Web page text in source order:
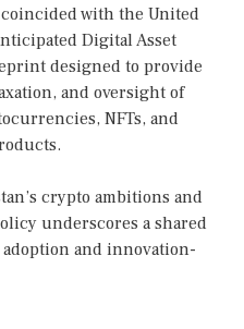
with the United
Digital Asset
designed to provide
and oversight of
NFTs, and
crypto ambitions and
underscores a shared
and innovation-